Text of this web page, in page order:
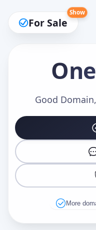
For Sale
Show
Good
More
Make an